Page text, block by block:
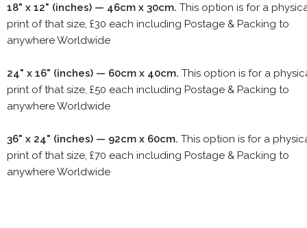
18" x 12" (inches) — 46cm x 30cm. This option is for a
print of that size, £30 each including Postage & Packing to
anywhere Worldwide
24" x 16" (inches) — 60cm x 40cm. This option is for a
print of that size, £50 each including Postage & Packing to
anywhere Worldwide
36" x 24" (inches) — 92cm x 60cm. This option is for a
print of that size, £70 each including Postage & Packing to
anywhere Worldwide